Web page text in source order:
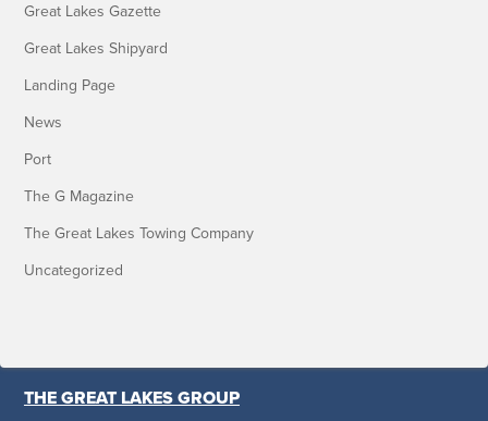
Great Lakes Gazette
Great Lakes Shipyard
Landing Page
News
Port
The G Magazine
The Great Lakes Towing Company
Uncategorized
THE GREAT LAKES GROUP